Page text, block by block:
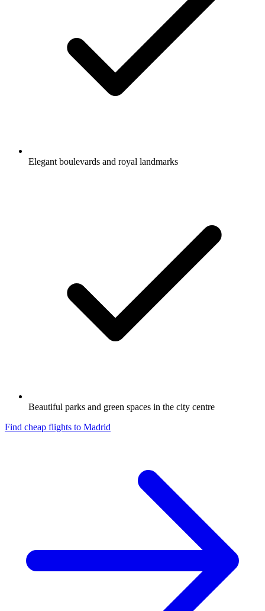
Elegant boulevards and royal landmarks
Beautiful parks and green spaces in the city centre
Find cheap flights to Madrid